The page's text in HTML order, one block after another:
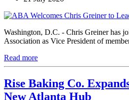
Washington, D.C. - Chris Greiner has
Association as Vice President of
Read more
Rise Baking Co.
New Atlanta Hub